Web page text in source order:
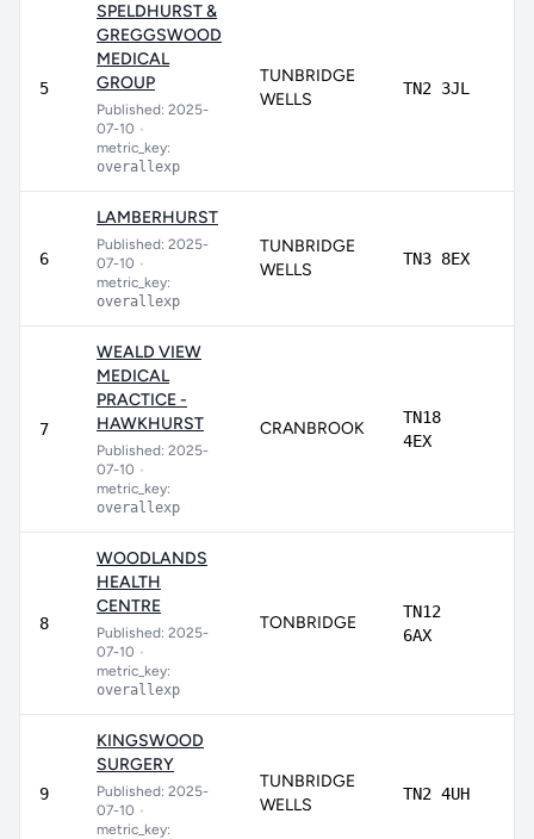
5
SPELDHURST &
GREGGSWOOD
MEDICAL
GROUP
Published: 2025-
07-10 •
metric_key:
overallexp
TUNBRIDGE
WELLS
TN2 3JL
6
LAMBERHURST
Published: 2025-
07-10 •
metric_key:
overallexp
TUNBRIDGE
WELLS
TN3 8EX
7
WEALD VIEW
MEDICAL
PRACTICE -
HAWKHURST
Published: 2025-
07-10 •
metric_key:
overallexp
CRANBROOK
TN18
4EX
8
WOODLANDS
HEALTH
CENTRE
Published: 2025-
07-10 •
metric_key:
overallexp
TONBRIDGE
TN12
6AX
9
KINGSWOOD
SURGERY
Published: 2025-
07-10 •
metric_key:
TUNBRIDGE
WELLS
TN2 4UH